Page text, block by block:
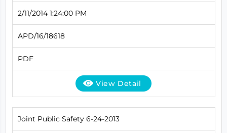
2/11/2014 1:24:00 PM
APD/16/18618
PDF
View Detail
Joint Public Safety 6-24-2013